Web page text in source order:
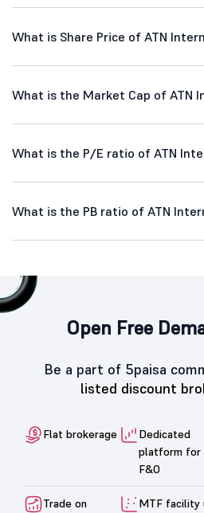
What is Share Price of ATN
What is the Market Cap of ATN
What is the P/E ratio of ATN
What is the PB ratio of ATN
Open Free
Be a part of 5paisa
listed discount
Flat brokerage
Dedicated
platform for
F&O
Trade on
MTF facility